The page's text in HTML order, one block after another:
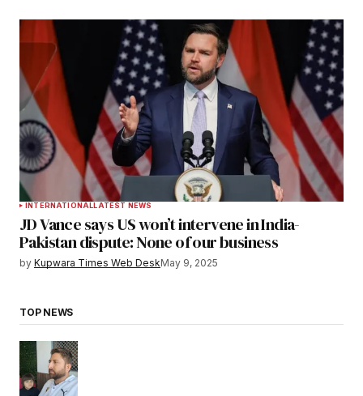
INTERNATIONALLATEST NEWS
JD Vance says US won’t intervene in India-
Pakistan dispute: None of our business
by Kupwara Times Web DeskMay 9, 2025
TOP NEWS